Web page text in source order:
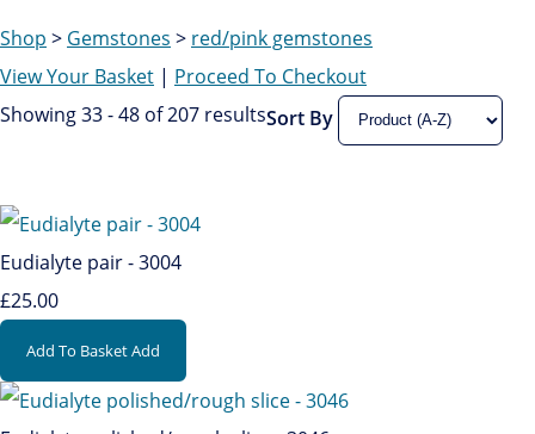
Shop > Gemstones > red/pink gemstones
View Your Basket | Proceed To Checkout
Showing 33 - 48 of 207 resultsSort By
Eudialyte pair - 3004
£25.00
Add To BasketAdd